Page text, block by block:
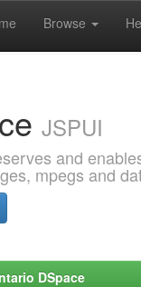
Browse
JSPUI
and
mpegs and
DSpace